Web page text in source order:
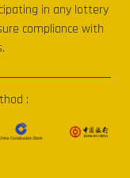
in any lottery
compliance with
: